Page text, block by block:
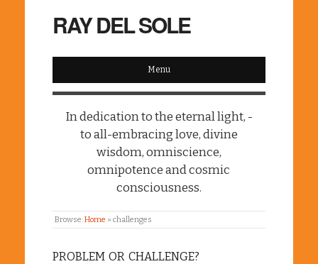
RAY DEL SOLE
Menu
In dedication to the eternal light, -
to all-embracing love, divine
wisdom, omniscience,
omnipotence and cosmic
consciousness.
Browse:Home » challenges
PROBLEM OR CHALLENGE?